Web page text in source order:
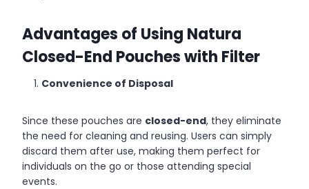
Advantages of Using Natura
Closed-End Pouches with Filter
Convenience of Disposal
Since these pouches are closed-end, they eliminate
the need for cleaning and reusing. Users can simply
discard them after use, making them perfect for
individuals on the go or those attending special
events.